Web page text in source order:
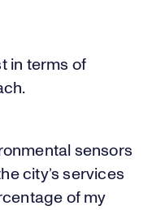
in terms of
sensors
city’s services
of my